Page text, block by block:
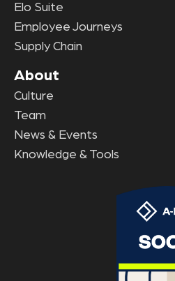
Elo Suite
Employee Journeys
Supply Chain
About
Culture
Team
News & Events
Knowledge & Tools